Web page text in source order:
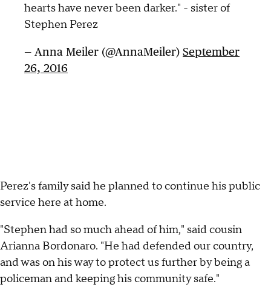
hearts have never been darker." - sister of
Stephen Perez
— Anna Meiler (@AnnaMeiler) September
26, 2016
Perez's family said he planned to continue his public
service here at home.
"Stephen had so much ahead of him," said cousin
Arianna Bordonaro. "He had defended our country,
and was on his way to protect us further by being a
policeman and keeping his community safe."